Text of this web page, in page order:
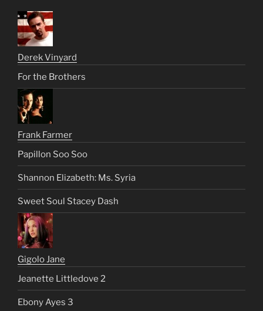
Derek Vinyard
For the Brothers
Frank Farmer
Papillon Soo Soo
Shannon Elizabeth: Ms. Syria
Sweet Soul Stacey Dash
Gigolo Jane
Jeanette Littledove 2
Ebony Ayes 3